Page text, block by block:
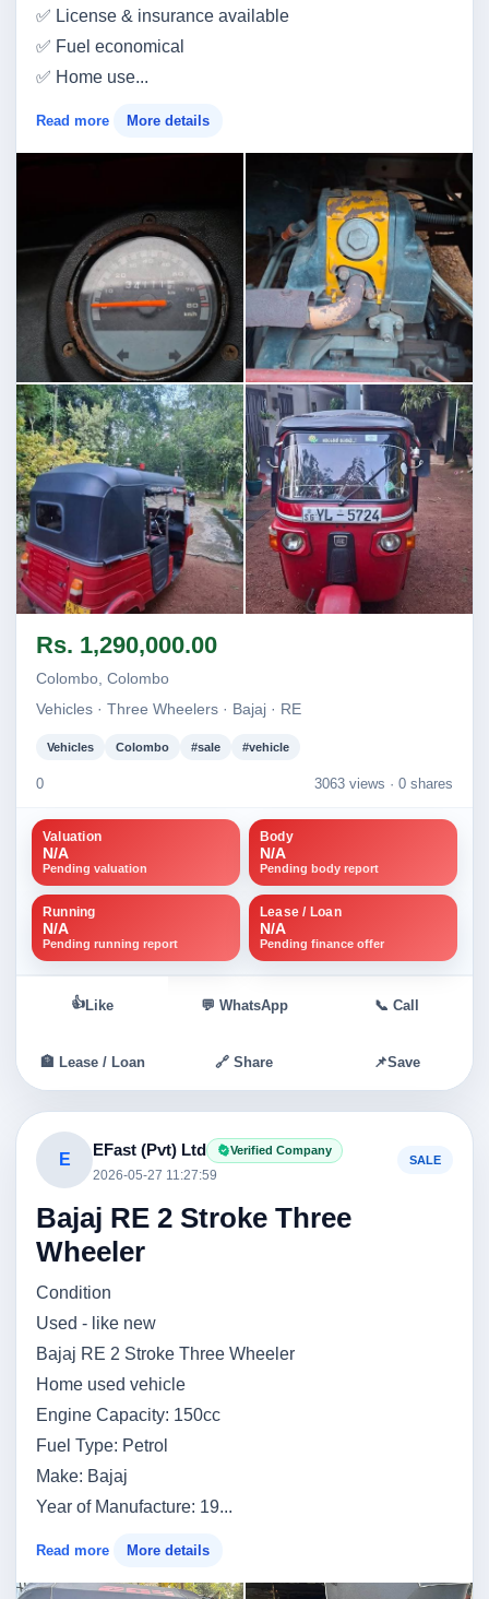
✅ License & insurance available
✅ Fuel economical
✅ Home use...
Read more More details
Image not found Image not found
Rs. 1,290,000.00
Colombo, Colombo
Vehicles · Three Wheelers · Bajaj · RE
Vehicles Colombo #sale #vehicle
0 3063 views · 0 shares
Valuation
N/A
Pending valuation
Body
N/A
Pending body report
Running
N/A
Pending running report
Lease / Loan
N/A
Pending finance offer
👍 Like 💬 WhatsApp 📞 Call
🏦 Lease / Loan 🔗 Share 📌Save
E
EFast (Pvt) Ltd Verified Company
2026-05-27 11:27:59
SALE
Bajaj RE 2 Stroke Three
Wheeler
Condition
Used - like new
Bajaj RE 2 Stroke Three Wheeler
Home used vehicle
Engine Capacity: 150cc
Fuel Type: Petrol
Make: Bajaj
Year of Manufacture: 19...
Read more More details